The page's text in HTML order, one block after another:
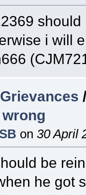
i will
on 30 April
be
he got